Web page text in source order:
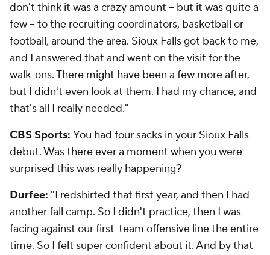
don't think it was a crazy amount -- but it was quite a
few -- to the recruiting coordinators, basketball or
football, around the area. Sioux Falls got back to me,
and I answered that and went on the visit for the
walk-ons. There might have been a few more after,
but I didn't even look at them. I had my chance, and
that's all I really needed."
CBS Sports: You had four sacks in your Sioux Falls
debut. Was there ever a moment when you were
surprised this was really happening?
Durfee: "I redshirted that first year, and then I had
another fall camp. So I didn't practice, then I was
facing against our first-team offensive line the entire
time. So I felt super confident about it. And by that